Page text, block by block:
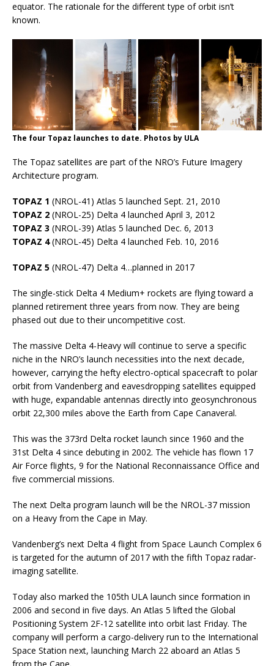
equator. The rationale for the different type of orbit isn’t
known.
The four Topaz launches to date. Photos by ULA
The Topaz satellites are part of the NRO’s Future Imagery
Architecture program.
TOPAZ 1 (NROL-41) Atlas 5 launched Sept. 21, 2010
TOPAZ 2 (NROL-25) Delta 4 launched April 3, 2012
TOPAZ 3 (NROL-39) Atlas 5 launched Dec. 6, 2013
TOPAZ 4(NROL-45) Delta 4 launched Feb. 10, 2016
TOPAZ 5 (NROL-47) Delta 4…planned in 2017
The single-stick Delta 4 Medium+ rockets are flying toward a
planned retirement three years from now. They are being
phased out due to their uncompetitive cost.
The massive Delta 4-Heavy will continue to serve a specific
niche in the NRO’s launch necessities into the next decade,
however, carrying the hefty electro-optical spacecraft to polar
orbit from Vandenberg and eavesdropping satellites equipped
with huge, expandable antennas directly into geosynchronous
orbit 22,300 miles above the Earth from Cape Canaveral.
This was the 373rd Delta rocket launch since 1960 and the
31st Delta 4 since debuting in 2002. The vehicle has flown 17
Air Force flights, 9 for the National Reconnaissance Office and
five commercial missions.
The next Delta program launch will be the NROL-37 mission
on a Heavy from the Cape in May.
Vandenberg’s next Delta 4 flight from Space Launch Complex 6
is targeted for the autumn of 2017 with the fifth Topaz radar-
imaging satellite.
Today also marked the 105th ULA launch since formation in
2006 and second in five days. An Atlas 5 lifted the Global
Positioning System 2F-12 satellite into orbit last Friday. The
company will perform a cargo-delivery run to the International
Space Station next, launching March 22 aboard an Atlas 5